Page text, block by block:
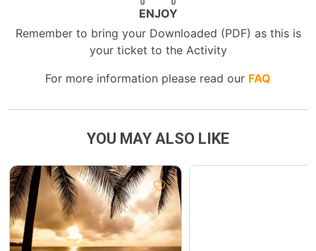
ENJOY
Remember to bring your Downloaded (PDF) as this is
your ticket to the Activity
For more information please read our FAQ
YOU MAY ALSO LIKE